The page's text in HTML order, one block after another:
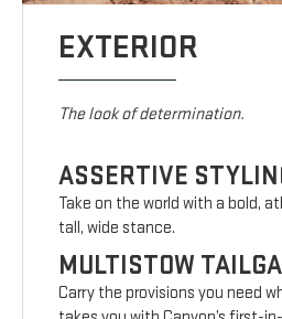
EXTERIOR
The look of determination.
ASSERTIVE
Take on the world with a bold,
tall, wide stance.
MULTISTOW
Carry the provisions you need